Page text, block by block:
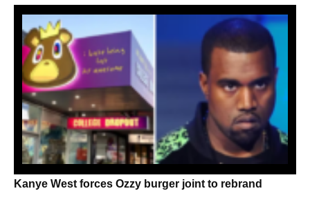
Kanye West forces Ozzy burger joint to rebrand